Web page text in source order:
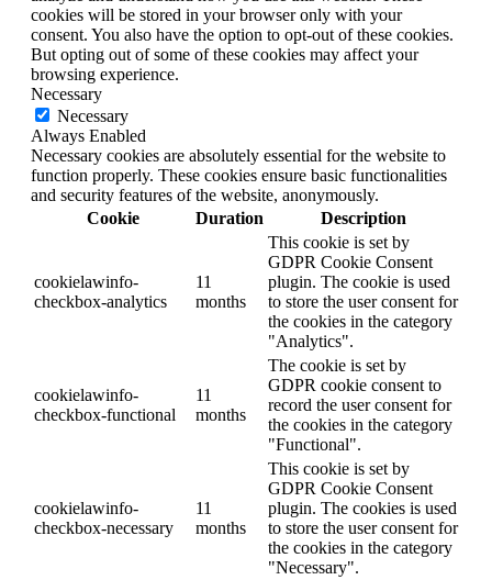
cookies will be stored in your browser only with your
consent. You also have the option to opt-out of these cookies.
But opting out of some of these cookies may affect your
browsing experience.
Necessary
Necessary
Always Enabled
Necessary cookies are absolutely essential for the website to
function properly. These cookies ensure basic functionalities
and security features of the website, anonymously.
Cookie
Duration Description
cookielawinfo-
checkbox-analytics
11
months
This cookie is set by
GDPR Cookie Consent
plugin. The cookie is used
to store the user consent for
the cookies in the category
"Analytics".
cookielawinfo-
checkbox-functional
11
months
The cookie is set by
GDPR cookie consent to
record the user consent for
the cookies in the category
"Functional".
cookielawinfo-
checkbox-necessary
11
months
This cookie is set by
GDPR Cookie Consent
plugin. The cookies is used
to store the user consent for
the cookies in the category
"Necessary".